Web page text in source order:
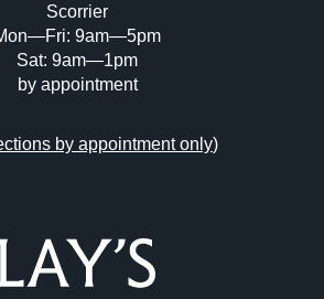
Scorrier
9am—5pm
Sat: 9am—1pm
by appointment
by appointment only)